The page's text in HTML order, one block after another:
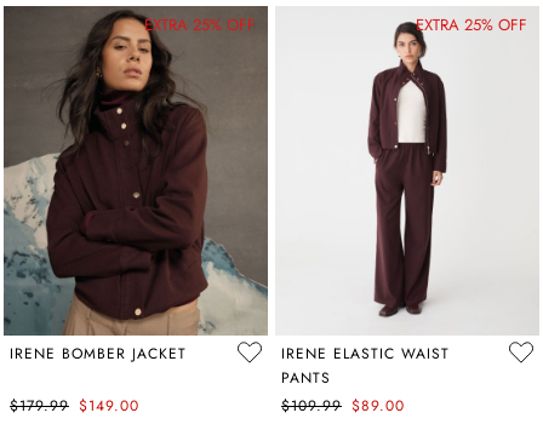
EXTRA 25% OFF
IRENE BOMBER JACKET
$179.99 $149.00
EXTRA 25% OFF
IRENE ELASTIC WAIST
PANTS
$109.99 $89.00